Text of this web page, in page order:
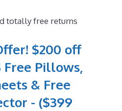
totally free returns
$200 off
Free Pillows,
& Free
- ($399